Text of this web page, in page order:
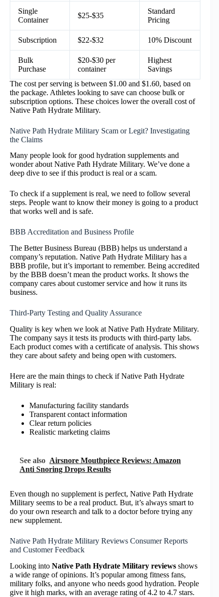
Single
Container
$25-$35
Standard
Pricing
Subscription $22-$32 10% Discount
Bulk
Purchase
$20-$30 per
container
Highest
Savings
The cost per serving is between $1.00 and $1.60, based on
the package. Athletes looking to save can choose bulk or
subscription options. These choices lower the overall cost of
Native Path Hydrate Military.
Native Path Hydrate Military Scam or Legit? Investigating
the Claims
Many people look for good hydration supplements and
wonder about Native Path Hydrate Military. We’ve done a
deep dive to see if this product is real or a scam.
To check if a supplement is real, we need to follow several
steps. People want to know their money is going to a product
that works well and is safe.
BBB Accreditation and Business Profile
The Better Business Bureau (BBB) helps us understand a
company’s reputation. Native Path Hydrate Military has a
BBB profile, but it’s important to remember. Being accredited
by the BBB doesn’t mean the product works. It shows the
company cares about customer service and how it runs its
business.
Third-Party Testing and Quality Assurance
Quality is key when we look at Native Path Hydrate Military.
The company says it tests its products with third-party labs.
Each product comes with a certificate of analysis. This shows
they care about safety and being open with customers.
Here are the main things to check if Native Path Hydrate
Military is real:
Manufacturing facility standards
Transparent contact information
Clear return policies
Realistic marketing claims
See also Airsnore Mouthpiece Reviews: Amazon
Anti Snoring Drops Results
Even though no supplement is perfect, Native Path Hydrate
Military seems to be a real product. But, it’s always smart to
do your own research and talk to a doctor before trying any
new supplement.
Native Path Hydrate Military Reviews Consumer Reports
and Customer Feedback
Looking into Native Path Hydrate Military reviews shows
a wide range of opinions. It’s popular among fitness fans,
military folks, and anyone who needs good hydration. People
give it high marks, with an average rating of 4.2 to 4.7 stars.